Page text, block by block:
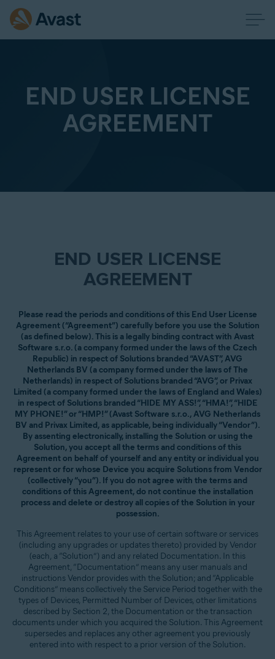
END USER LICENSE
AGREEMENT
END USER LICENSE
AGREEMENT
Please read the periods and conditions of this End User License
Agreement (“Agreement”) carefully before you use the Solution
(as defined below). This is a legally binding contract with Avast
Software s.r.o. (a company formed under the laws of the Czech
Republic) in respect of Solutions branded “AVAST”, AVG
Netherlands BV (a company formed under the laws of The
Netherlands) in respect of Solutions branded “AVG”, or Privax
Limited (a company formed under the laws of England and Wales)
in respect of Solutions branded “HIDE MY ASS!”, “HMA!”, “HIDE
MY PHONE!” or “HMP!” (Avast Software s.r.o., AVG Netherlands
BV and Privax Limited, as applicable, being individually “Vendor”).
By assenting electronically, installing the Solution or using the
Solution, you accept all the terms and conditions of this
Agreement on behalf of yourself and any entity or individual you
represent or for whose Device you acquire Solutions from Vendor
(collectively “you”). If you do not agree with the terms and
conditions of this Agreement, do not continue the installation
process and delete or destroy all copies of the Solution in your
possession.
This Agreement relates to your use of certain software or services
(including any upgrades or updates thereto) provided by Vendor
(each, a “Solution”) and any related Documentation. In this
Agreement, “Documentation” means any user manuals and
instructions Vendor provides with the Solution; and “Applicable
Conditions” means collectively the Service Period together with the
types of Devices, Permitted Number of Devices, other limitations
described by Section 2, the Documentation or the transaction
documents under which you acquired the Solution. This Agreement
supersedes and replaces any other agreement you previously
entered into with respect to a prior version of the Solution.